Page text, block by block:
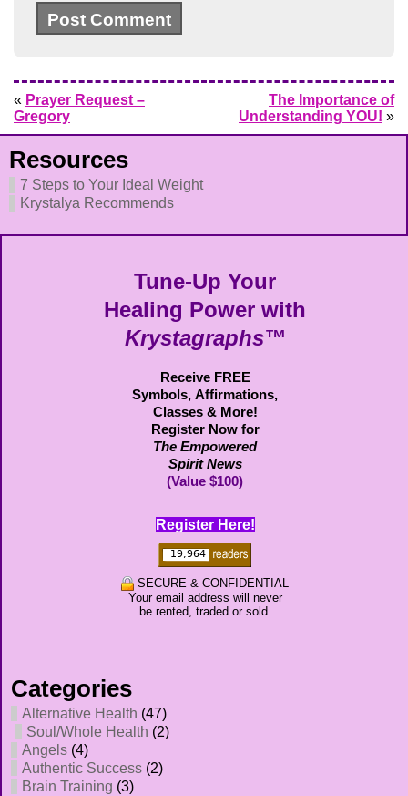
« Prayer Request –
Gregory
The Importance of
Understanding YOU! »
Resources
7 Steps to Your Ideal Weight
Krystalya Recommends
Tune-Up Your
Healing Power with
Krystagraphs™
Receive FREE
Symbols, Affirmations,
Classes & More!
Register Now for
The Empowered
Spirit News
(Value $100)
Register Here!
SECURE & CONFIDENTIAL
Your email address will never
be rented, traded or sold.
Categories
Alternative Health (47)
Soul/Whole Health (2)
Angels (4)
Authentic Success (2)
Brain Training (3)